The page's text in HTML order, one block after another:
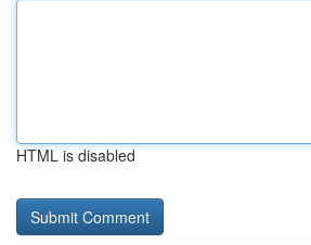
HTML is disabled